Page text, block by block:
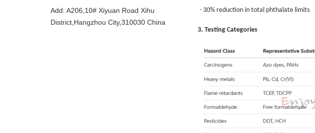
- 30% reduction in total phthalate limits
3. Testing Categories
Add: A206,10# Xiyuan Road Xihu
District,Hangzhou City,310030 China